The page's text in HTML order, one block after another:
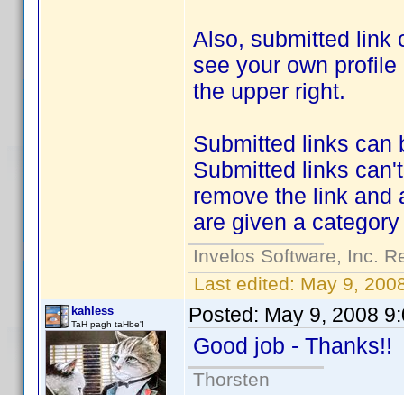
Also, submitted link
see your own
the upper right.
Submitted links can
Submitted links
remove the link
are given a
Invelos Software, Inc.
Last edited: May 9,
kahless
TaH pagh taHbe'! Posted: May 9, 2008
Good job - Thanks!!
Thorsten